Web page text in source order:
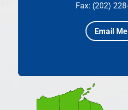
Fax: (202)
Email Me